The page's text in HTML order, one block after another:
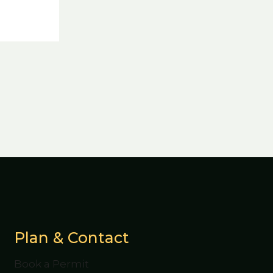
Plan & Contact
Book a Permit